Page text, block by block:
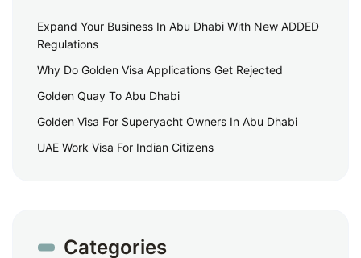
Expand Your Business In Abu Dhabi With New ADDED
Regulations
Why Do Golden Visa Applications Get Rejected
Golden Quay To Abu Dhabi
Golden Visa For Superyacht Owners In Abu Dhabi
UAE Work Visa For Indian Citizens
Categories